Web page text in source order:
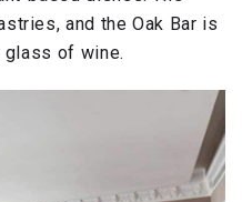
and the Oak Bar is
glass of wine.